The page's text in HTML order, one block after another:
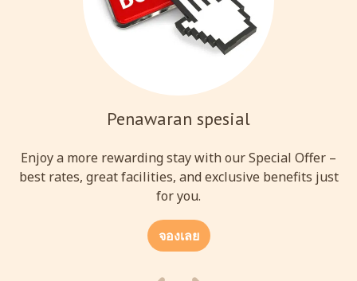
Penawaran spesial
Enjoy a more rewarding stay with our Special Offer –
best rates, great facilities, and exclusive benefits just
for you.
จองเลย